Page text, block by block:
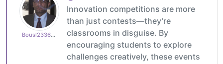
Bousl2336873cb4
Innovation competitions are more
than just contests—they’re
classrooms in disguise. By
encouraging students to explore
challenges creatively, these events